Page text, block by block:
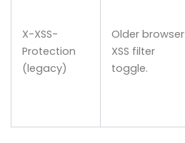
X-XSS-
Protection
(legacy)
Older browser
XSS filter
toggle.